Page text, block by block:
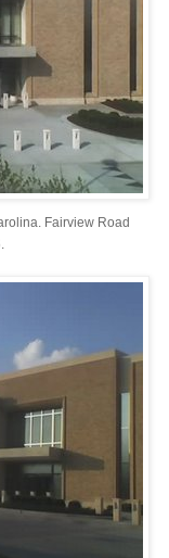
Fairview Road